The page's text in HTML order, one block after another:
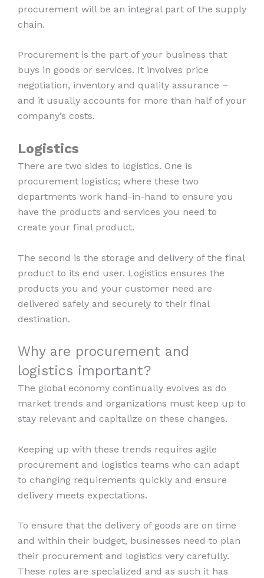
procurement will be an integral part of the supply
chain.
Procurement is the part of your business that
buys in goods or services. It involves price
negotiation, inventory and quality assurance –
and it usually accounts for more than half of your
company’s costs.
Logistics
There are two sides to logistics. One is
procurement logistics; where these two
departments work hand-in-hand to ensure you
have the products and services you need to
create your final product.
The second is the storage and delivery of the final
product to its end user. Logistics ensures the
products you and your customer need are
delivered safely and securely to their final
destination.
Why are procurement and
logistics important?
The global economy continually evolves as do
market trends and organizations must keep up to
stay relevant and capitalize on these changes.
Keeping up with these trends requires agile
procurement and logistics teams who can adapt
to changing requirements quickly and ensure
delivery meets expectations.
To ensure that the delivery of goods are on time
and within their budget, businesses need to plan
their procurement and logistics very carefully.
These roles are specialized and as such it has